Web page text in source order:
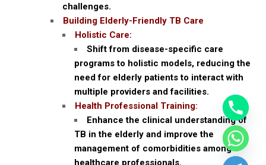
challenges.
Building Elderly-Friendly TB Care
Holistic Care:
Shift from disease-specific care
programs to holistic models, reducing the
need for elderly patients to interact with
multiple providers and facilities.
Health Professional Training:
Enhance the clinical understanding of
TB in the elderly and improve the
management of comorbidities among
healthcare professionals.